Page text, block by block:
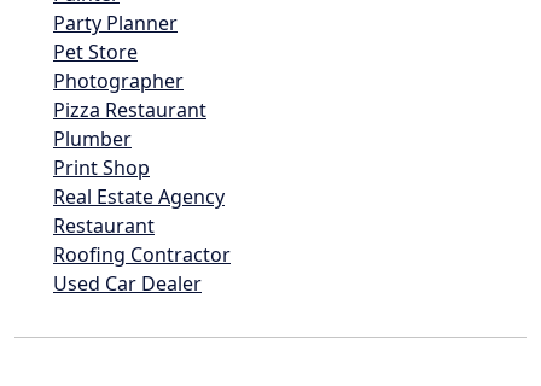
Party Planner
Pet Store
Photographer
Pizza Restaurant
Plumber
Print Shop
Real Estate Agency
Restaurant
Roofing Contractor
Used Car Dealer